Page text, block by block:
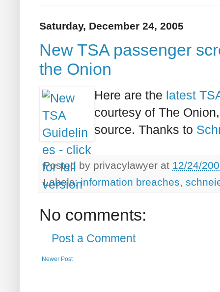
Saturday, December 24, 2005
New TSA passenger
the Onion
Here are the latest
courtesy of The
source. Thanks to
Posted by privacylawyer at 12/24/
Labels:information breaches,
No comments:
Post a Comment
Newer Post